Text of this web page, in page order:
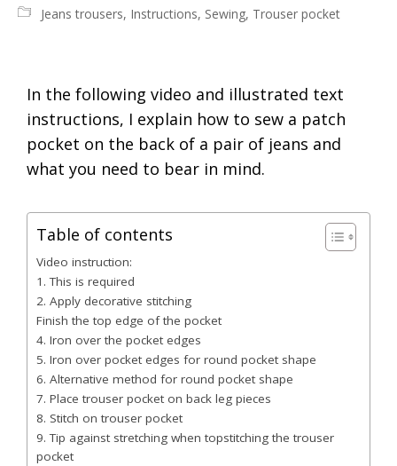
Jeans trousers, Instructions, Sewing, Trouser pocket
In the following video and illustrated text
instructions, I explain how to sew a patch
pocket on the back of a pair of jeans and
what you need to bear in mind.
Table of contents
Video instruction:
1. This is required
2. Apply decorative stitching
Finish the top edge of the pocket
4. Iron over the pocket edges
5. Iron over pocket edges for round pocket shape
6. Alternative method for round pocket shape
7. Place trouser pocket on back leg pieces
8. Stitch on trouser pocket
9. Tip against stretching when topstitching the trouser
pocket